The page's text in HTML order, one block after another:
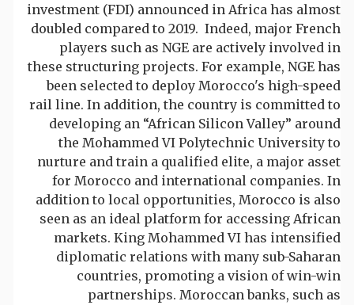
investment (FDI) announced in Africa has almost
doubled compared to 2019. Indeed, major French
players such as NGE are actively involved in
these structuring projects. For example, NGE has
been selected to deploy Morocco's high-speed
rail line. In addition, the country is committed to
developing an “African Silicon Valley” around
the Mohammed VI Polytechnic University to
nurture and train a qualified elite, a major asset
for Morocco and international companies. In
addition to local opportunities, Morocco is also
seen as an ideal platform for accessing African
markets. King Mohammed VI has intensified
diplomatic relations with many sub-Saharan
countries, promoting a vision of win-win
partnerships. Moroccan banks, such as